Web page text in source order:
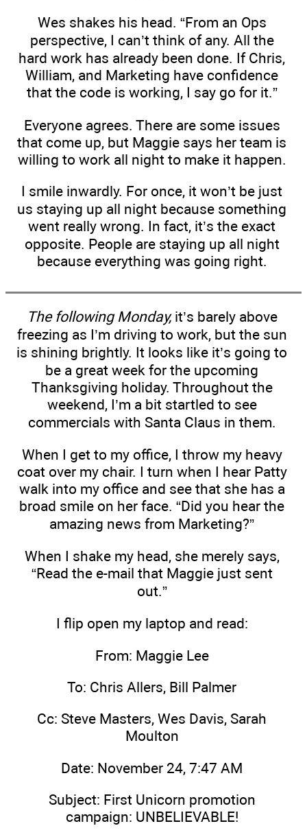
Wes shakes his head. “From an Ops
perspective, I can’t think of any. All the
hard work has already been done. If Chris,
William, and Marketing have confidence
that the code is working, I say go for it.”
Everyone agrees. There are some issues
that come up, but Maggie says her team is
willing to work all night to make it happen.
I smile inwardly. For once, it won’t be just
us staying up all night because something
went really wrong. In fact, it’s the exact
opposite. People are staying up all night
because everything was going right.
The following Monday,it’s barely above
freezing as I’m driving to work, but the sun
is shining brightly. It looks like it’s going to
be a great week for the upcoming
Thanksgiving holiday. Throughout the
weekend, I’m a bit startled to see
commercials with Santa Claus in them.
When I get to my office, I throw my heavy
coat over my chair. I turn when I hear Patty
walk into my office and see that she has a
broad smile on her face. “Did you hear the
amazing news from Marketing?”
When I shake my head, she merely says,
“Read the e-mail that Maggie just sent
out.”
I flip open my laptop and read:
From: Maggie Lee
To: Chris Allers, Bill Palmer
Cc: Steve Masters, Wes Davis, Sarah
Moulton
Date: November 24, 7:47 AM
Subject: First Unicorn promotion
campaign: UNBELIEVABLE!